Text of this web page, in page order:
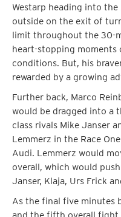
Westarp heading into
outside on the exit of
limit throughout the 30-
heart-stopping moments
conditions. But, his
rewarded by a growing
Further back, Marco
would be dragged into a
class rivals Mike Janser
Lemmerz in the Race
Audi. Lemmerz would
overall, which would
Janser, Klaja, Urs Frick
As the final five minutes
and the fifth overall fight